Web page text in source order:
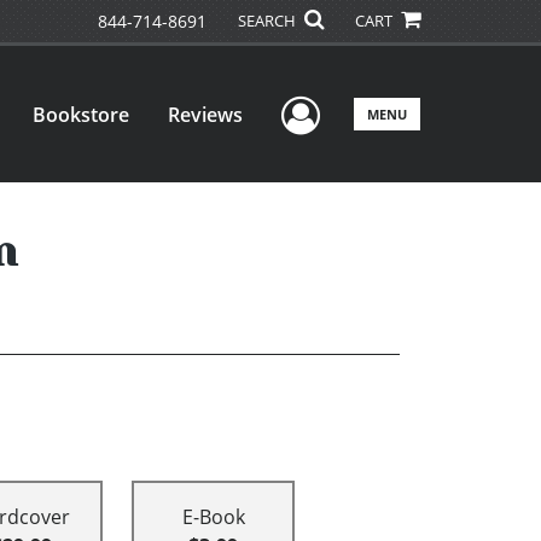
844-714-8691 SEARCH CART
Bookstore Reviews User Menu
MENU
E-Book